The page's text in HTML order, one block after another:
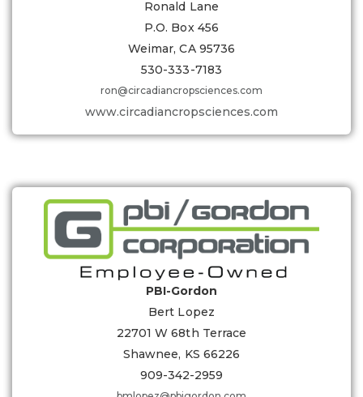
Ronald Lane
P.O. Box 456
Weimar, CA 95736
530-333-7183
ron@circadiancropsciences.com
www.circadiancropsciences.com
PBI-Gordon
Bert Lopez
22701 W 68th Terrace
Shawnee, KS 66226
909-342-2959